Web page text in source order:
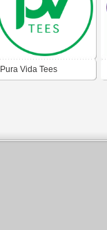
Pura Vida Tees